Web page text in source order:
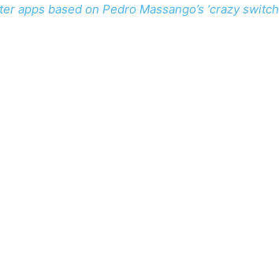
based on Pedro Massango’s ‘crazy switch